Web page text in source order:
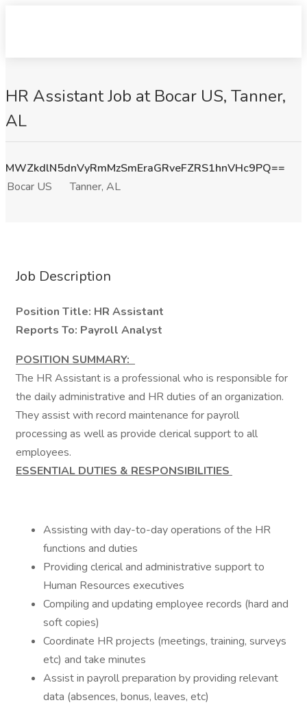
HR Assistant Job at Bocar US, Tanner,
AL
MWZkdlN5dnVyRmMzSmEraGRveFZRS1hnVHc9PQ==
Bocar US
Tanner, AL
Job Description
Position Title: HR Assistant
Reports To: Payroll Analyst
POSITION SUMMARY:
The HR Assistant is a professional who is responsible for
the daily administrative and HR duties of an organization.
They assist with record maintenance for payroll
processing as well as provide clerical support to all
employees.
ESSENTIAL DUTIES & RESPONSIBILITIES
Assisting with day-to-day operations of the HR
functions and duties
Providing clerical and administrative support to
Human Resources executives
Compiling and updating employee records (hard and
soft copies)
Coordinate HR projects (meetings, training, surveys
etc) and take minutes
Assist in payroll preparation by providing relevant
data (absences, bonus, leaves, etc)